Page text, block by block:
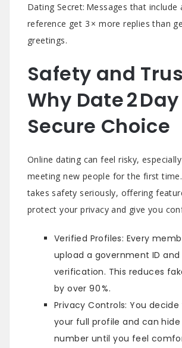
Dating Secret: Messages that include
reference get 3 × more replies than
greetings.
Safety and
Why Date 2
Secure Choice
Online dating can feel risky, especially
meeting new people for the first
takes safety seriously, offering
protect your privacy and give you
Verified Profiles: Every
upload a government ID
verification. This reduces
by over 90 %.
Privacy Controls: You decide
your full profile and can
number until you feel